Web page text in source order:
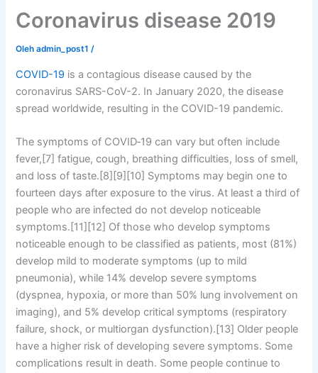
Coronavirus disease 2019
Olehadmin_post1/
COVID-19 is a contagious disease caused by the
coronavirus SARS-CoV-2. In January 2020, the disease
spread worldwide, resulting in the COVID-19 pandemic.
The symptoms of COVID‑19 can vary but often include
fever,[7] fatigue, cough, breathing difficulties, loss of smell,
and loss of taste.[8][9][10] Symptoms may begin one to
fourteen days after exposure to the virus. At least a third of
people who are infected do not develop noticeable
symptoms.[11][12] Of those who develop symptoms
noticeable enough to be classified as patients, most (81%)
develop mild to moderate symptoms (up to mild
pneumonia), while 14% develop severe symptoms
(dyspnea, hypoxia, or more than 50% lung involvement on
imaging), and 5% develop critical symptoms (respiratory
failure, shock, or multiorgan dysfunction).[13] Older people
have a higher risk of developing severe symptoms. Some
complications result in death. Some people continue to